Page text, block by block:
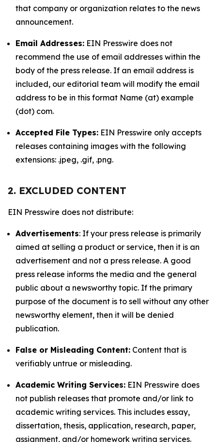
that company or organization relates to the news
announcement.
Email Addresses: EIN Presswire does not
recommend the use of email addresses within the
body of the press release. If an email address is
included, our editorial team will modify the email
address to be in this format Name (at) example
(dot) com.
Accepted File Types: EIN Presswire only accepts
releases containing images with the following
extensions: .jpeg, .gif, .png.
2. EXCLUDED CONTENT
EIN Presswire does not distribute:
Advertisements: If your press release is primarily
aimed at selling a product or service, then it is an
advertisement and not a press release. A good
press release informs the media and the general
public about a newsworthy topic. If the primary
purpose of the document is to sell without any other
newsworthy element, then it will be denied
publication.
False or Misleading Content: Content that is
verifiably untrue or misleading.
Academic Writing Services: EIN Presswire does
not publish releases that promote and/or link to
academic writing services. This includes essay,
dissertation, thesis, application, research, paper,
assignment, and/or homework writing services.